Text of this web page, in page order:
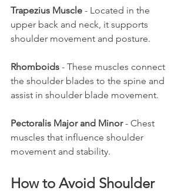
Trapezius Muscle - Located in the
upper back and neck, it supports
shoulder movement and posture.
Rhomboids - These muscles connect
the shoulder blades to the spine and
assist in shoulder blade movement.
Pectoralis Major and Minor - Chest
muscles that influence shoulder
movement and stability.
How to Avoid Shoulder